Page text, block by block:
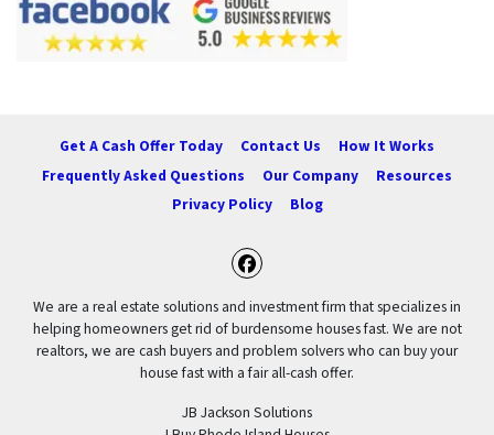
Get A Cash Offer Today Contact Us
How It Works
Frequently Asked Questions
Our Company
Resources
Privacy Policy
Blog
Facebook
We are a real estate solutions and investment firm that specializes in
helping homeowners get rid of burdensome houses fast. We are not
realtors, we are cash buyers and problem solvers who can buy your
house fast with a fair all-cash offer.
JB Jackson Solutions